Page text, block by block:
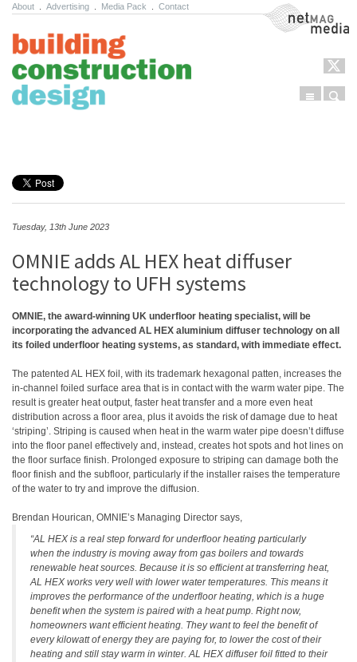
About Advertising Media Pack Contact NetMag Media
Menu
Tuesday, 13th June 2023
OMNIE adds AL HEX heat diffuser
technology to UFH systems
OMNIE, the award-winning UK underfloor heating specialist, will be
incorporating the advanced AL HEX aluminium diffuser technology on all
its foiled underfloor heating systems, as standard, with immediate effect.
The patented AL HEX foil, with its trademark hexagonal patten, increases the
in-channel foiled surface area that is in contact with the warm water pipe. The
result is greater heat output, faster heat transfer and a more even heat
distribution across a floor area, plus it avoids the risk of damage due to heat
‘striping’. Striping is caused when heat in the warm water pipe doesn’t diffuse
into the floor panel effectively and, instead, creates hot spots and hot lines on
the floor surface finish. Prolonged exposure to striping can damage both the
floor finish and the subfloor, particularly if the installer raises the temperature
of the water to try and improve the diffusion.
Brendan Hourican, OMNIE’s Managing Director says,
“AL HEX is a real step forward for underfloor heating particularly
when the industry is moving away from gas boilers and towards
renewable heat sources. Because it is so efficient at transferring heat,
AL HEX works very well with lower water temperatures. This means it
improves the performance of the underfloor heating, which is a huge
benefit when the system is paired with a heat pump. Right now,
homeowners want efficient heating. They want to feel the benefit of
every kilowatt of energy they are paying for, to lower the cost of their
heating and still stay warm in winter. AL HEX diffuser foil fitted to their